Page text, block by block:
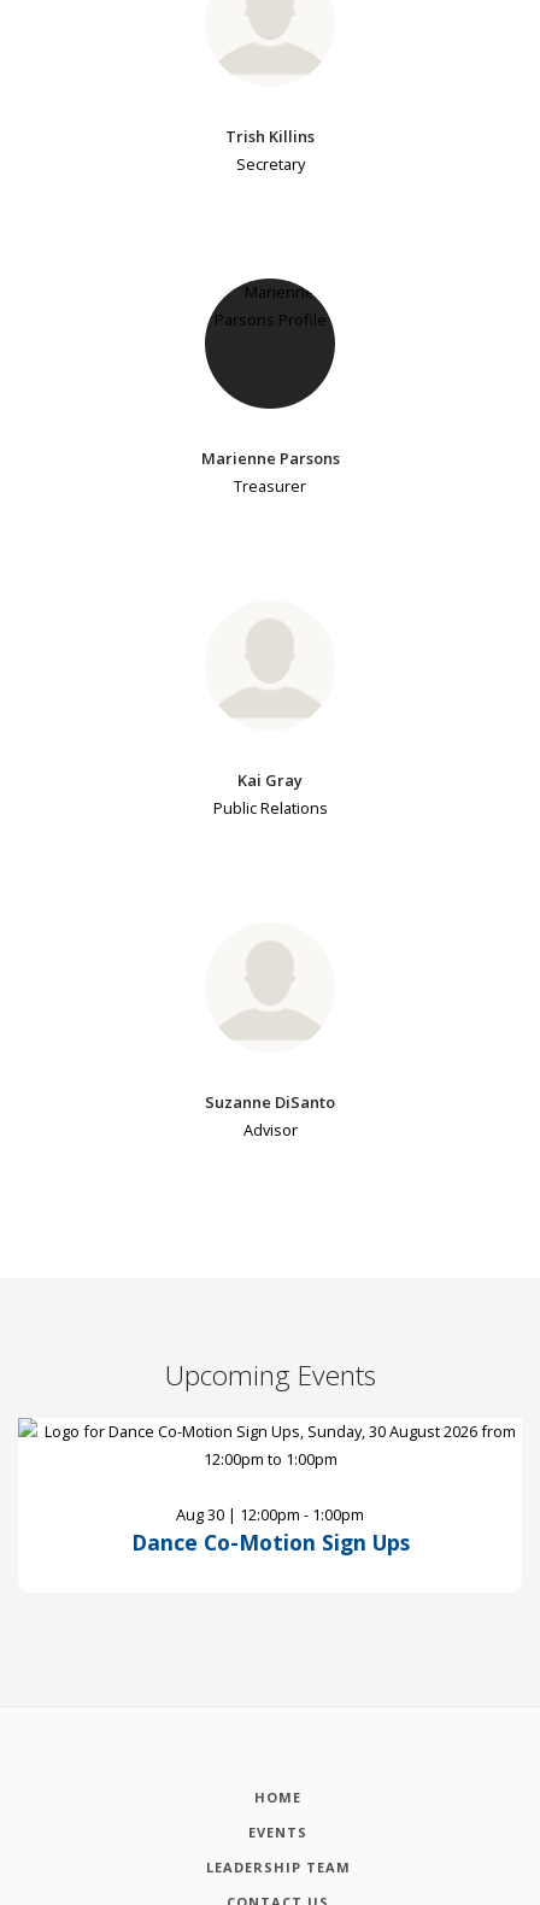
Trish Killins
Secretary
Marienne Parsons
Treasurer
Kai Gray
Public Relations
Suzanne DiSanto
Advisor
Upcoming Events
Aug 30 | 12:00pm - 1:00pm
Dance Co-Motion Sign Ups
HOME
EVENTS
LEADERSHIP TEAM